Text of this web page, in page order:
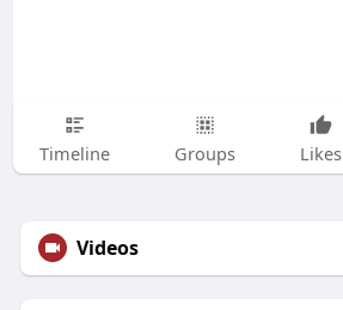
Timeline Groups Likes
Videos